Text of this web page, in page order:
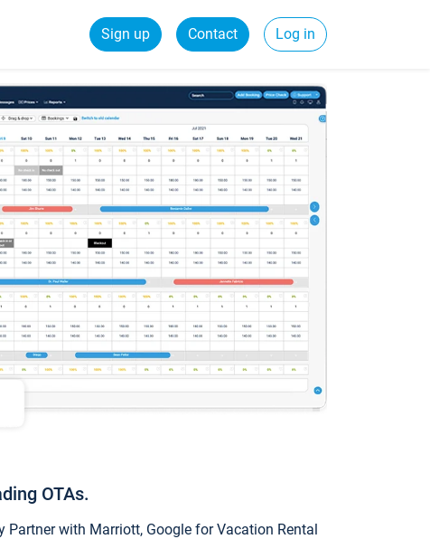
Sign up Contact Log in
OTAs.
Partner with Marriott, Google for Vacation Rental